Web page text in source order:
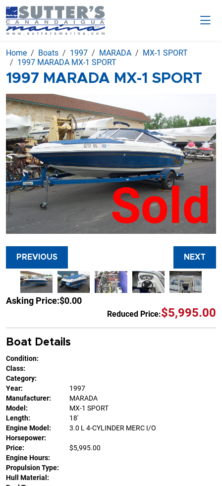
Home Boats 1997 MARADA
MX-1 SPORT
1997 MARADA MX-1 SPORT
1997 MARADA MX-1 SPORT
Sold
PREVIOUS NEXT
Asking Price:$0.00
Reduced Price:$5,995.00
Boat Details
Condition:
Class:
Category:
Year:
1997
Manufacturer:
MARADA
Model:
MX-1 SPORT
Length:
18'
Engine Model:
3.0 L 4-CYLINDER MERC I/O
Horsepower:
Price:
$5,995.00
Engine Hours:
Propulsion Type:
Hull Material: